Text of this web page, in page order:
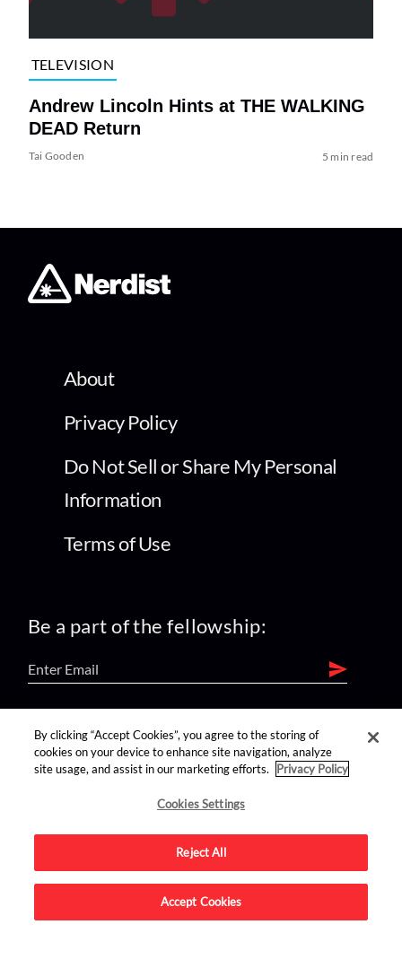
TELEVISION
Andrew Lincoln Hints at THE WALKING
DEAD Return
Tai Gooden 5 min read
About
Privacy Policy
Do Not Sell or Share My Personal
Information
Terms of Use
Be a part of the fellowship:
find us on:
Advertise on this site.
By clicking “Accept Cookies”, you agree to the storing of
cookies on your device to enhance site navigation, analyze
site usage, and assist in our marketing efforts.
Privacy Policy
Cookies Settings
Reject All
Accept Cookies